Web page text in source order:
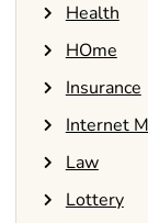
Health
HOme
Insurance
Internet
Law
Lottery